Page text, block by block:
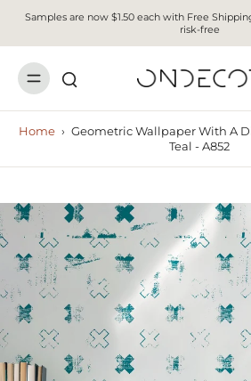
Samples are now $1.50 each with Free
risk-free
Home › Geometric Wallpaper With A
Teal - A852